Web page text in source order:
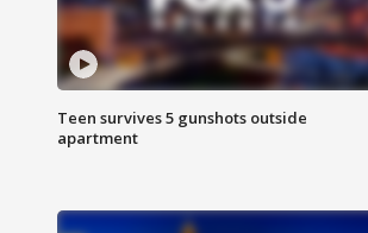
Teen survives 5 gunshots outside
apartment